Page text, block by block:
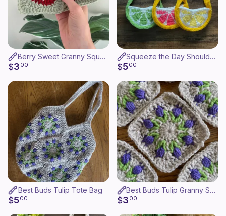
Berry Sweet Granny Square
$3 00
Squeeze the Day Shoulder Bag
$500
Best Buds Tulip Tote Bag
$500
Best Buds Tulip Granny Square
$3 00